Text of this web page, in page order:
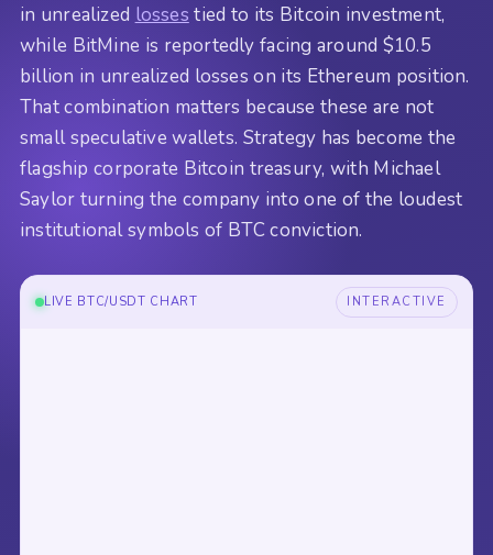
in unrealized losses tied to its Bitcoin investment,
while BitMine is reportedly facing around $10.5
billion in unrealized losses on its Ethereum position.
That combination matters because these are not
small speculative wallets. Strategy has become the
flagship corporate Bitcoin treasury, with Michael
Saylor turning the company into one of the loudest
institutional symbols of BTC conviction.
LIVE BTC/USDT CHART INTERACTIVE